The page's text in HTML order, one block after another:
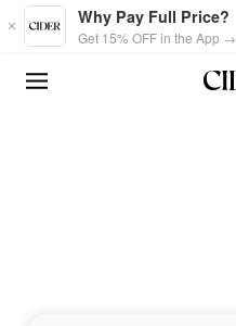
Skip to main content
Why Pay Full Price?
Get 15% OFF in the App →